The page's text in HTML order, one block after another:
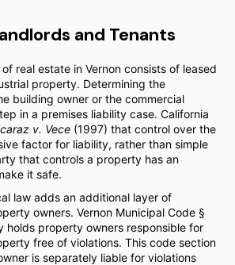
and Tenants
real estate in Vernon consists of leased
property. Determining the
building owner or the commercial
in a premises liability case. California
v. Vece (1997) that control over the
factor for liability, rather than simple
that controls a property has an
it safe.
law adds an additional layer of
owners. Vernon Municipal Code §
holds property owners responsible for
free of violations. This code section
is separately liable for violations